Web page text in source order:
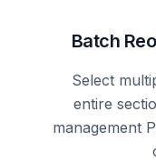
Batch
Select
entire
management